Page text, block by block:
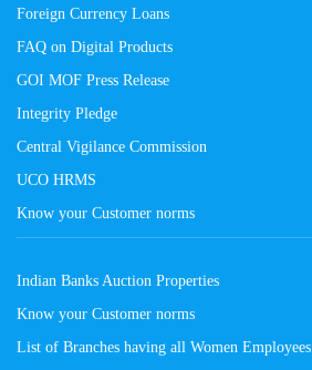
Foreign Currency Loans
FAQ on Digital Products
GOI MOF Press Release
Integrity Pledge
Central Vigilance Commission
UCO HRMS
Know your Customer norms
Indian Banks Auction Properties
Know your Customer norms
List of Branches having all Women Employees